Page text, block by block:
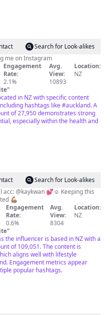
Search for Look-alikes
me on Instagram
Engagement
Rate:
2.1%
Avg.
View:
10893
Location:
NZ
"
in NZ with specific content
hashtags like #auckland. A
of 27,950 demonstrates strong
especially within the health and
Search for Look-alikes
acc: @kaykwan 💕☺️ Keeping this
💪🏽
Engagement
Rate:
0.6%
Avg.
View:
8304
Location:
NZ
"
the influencer is based in NZ with a
of 109,051. The content is
aligns well with lifestyle
Engagement metrics appear
popular hashtags.